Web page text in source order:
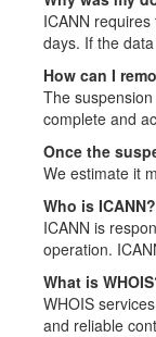
ICANN
days. If the
How can I
The
complete and
Once the
We estimate it
Who is ICANN?
ICANN is
operation.
What is
WHOIS
and reliable